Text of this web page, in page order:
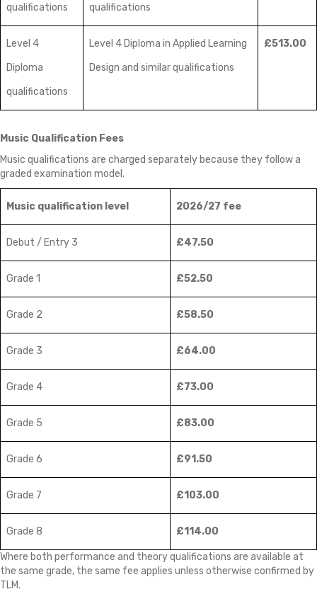
qualifications
qualifications
Level 4
Diploma
qualifications
Level 4 Diploma in Applied Learning
Design and similar qualifications
£513.00
Music Qualification Fees
Music qualifications are charged separately because they follow a
graded examination model.
Music qualification level 2026/27 fee
Debut / Entry 3 £47.50
Grade 1 £52.50
Grade 2 £58.50
Grade 3 £64.00
Grade 4 £73.00
Grade 5 £83.00
Grade 6 £91.50
Grade 7 £103.00
Grade 8 £114.00
Where both performance and theory qualifications are available at
the same grade, the same fee applies unless otherwise confirmed by
TLM.